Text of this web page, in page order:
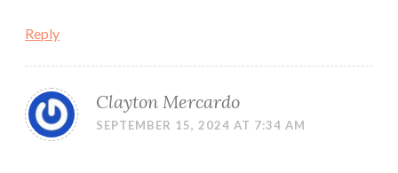
Reply
Clayton Mercardo
SEPTEMBER 15, 2024 AT 7:34 AM